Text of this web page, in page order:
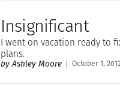
Insignificant
I went on vacation ready to
plans.
by Ashley Moore October 1,